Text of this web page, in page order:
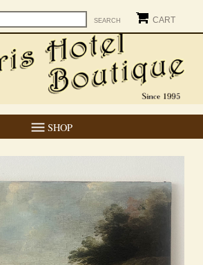
CART
SHOP